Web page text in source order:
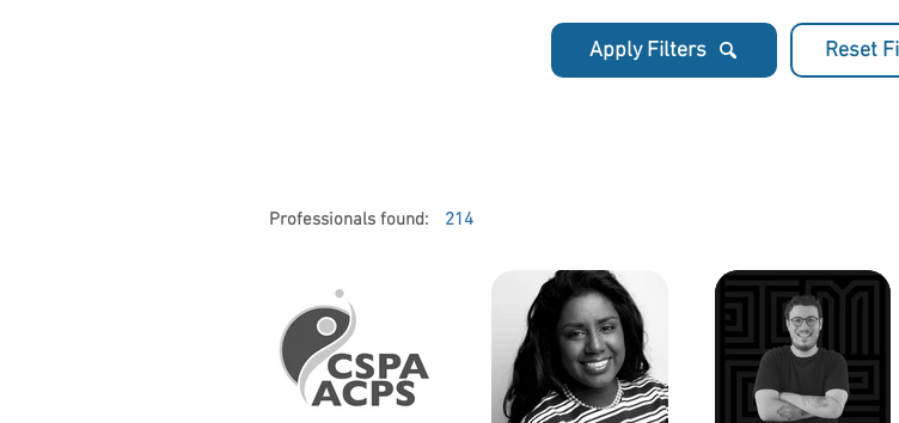
Apply Filters Reset
Professionals found: 214